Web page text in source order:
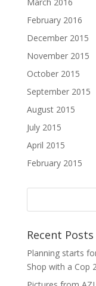
February 2016
December 2015
November 2015
October 2015
September 2015
August 2015
July 2015
April 2015
February 2015
Recent Posts
Planning starts
Shop with a Cop